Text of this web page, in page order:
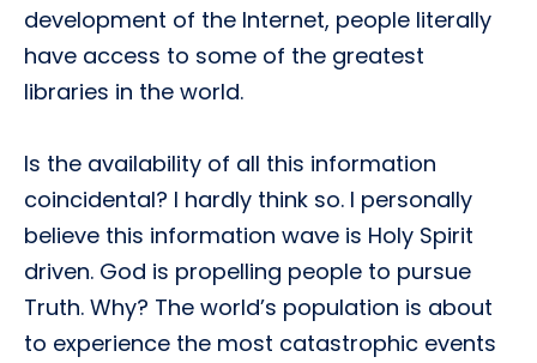
development of the Internet, people literally
have access to some of the greatest
libraries in the world.
Is the availability of all this information
coincidental? I hardly think so. I personally
believe this information wave is Holy Spirit
driven. God is propelling people to pursue
Truth. Why? The world’s population is about
to experience the most catastrophic events